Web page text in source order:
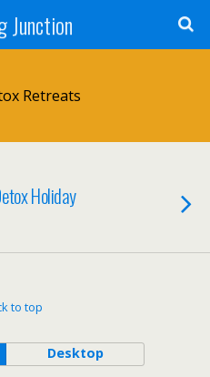
Junction
Retreats
Holiday
to top
Desktop